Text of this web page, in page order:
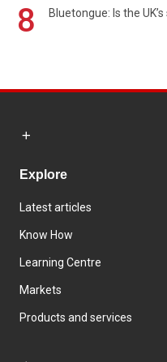
8 Bluetongue: Is the
Explore
Latest articles
Know How
Learning Centre
Markets
Products and services